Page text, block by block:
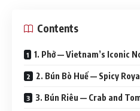
Contents
1. Phở — Vietnam’s Iconic
2. Bún Bò Huế — Spicy
3. Bún Riêu — Crab and